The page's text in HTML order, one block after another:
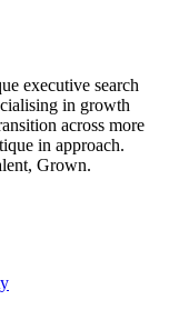
executive search
in growth
across more
in approach.
Grown.